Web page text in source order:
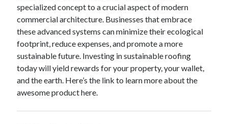
specialized concept to a crucial aspect of modern
commercial architecture. Businesses that embrace
these advanced systems can minimize their ecological
footprint, reduce expenses, and promote a more
sustainable future. Investing in sustainable roofing
today will yield rewards for your property, your wallet,
and the earth. Here’s the link to learn more about the
awesome product here.